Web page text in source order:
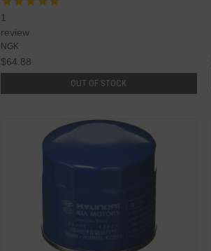
1
review
NGK
$64.88
OUT OF STOCK